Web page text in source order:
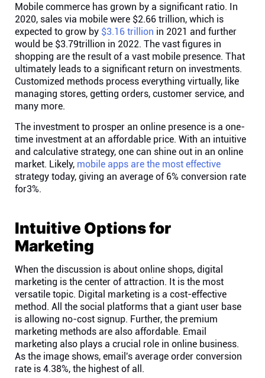
Mobile commerce has grown by a significant ratio. In
2020, sales via mobile were $2.66 trillion, which is
expected to grow by $3.16 trillion in 2021 and further
would be $3.79trillion in 2022. The vast figures in
shopping are the result of a vast mobile presence. That
ultimately leads to a significant return on investments.
Customized methods process everything virtually, like
managing stores, getting orders, customer service, and
many more.
The investment to prosper an online presence is a one-
time investment at an affordable price. With an intuitive
and calculative strategy, one can shine out in an online
market. Likely, mobile apps are the most effective
strategy today, giving an average of 6% conversion rate
for3%.
Intuitive Options for
Marketing
When the discussion is about online shops, digital
marketing is the center of attraction. It is the most
versatile topic. Digital marketing is a cost-effective
method. All the social platforms that a giant user base
is allowing no-cost signup. Further, the premium
marketing methods are also affordable. Email
marketing also plays a crucial role in online business.
As the image shows, email's average order conversion
rate is 4.38%, the highest of all.